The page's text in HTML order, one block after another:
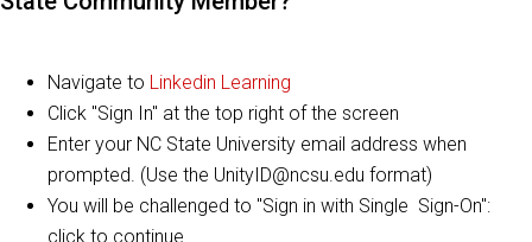
Navigate to Linkedin Learning
Click "Sign In" at the top right of the screen
Enter your NC State University email address when
prompted. (Use the UnityID@ncsu.edu format)
You will be challenged to "Sign in with Single Sign-On":
click to continue